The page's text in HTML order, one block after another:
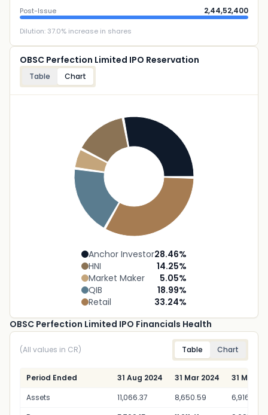
Post-Issue 2,44,52,400
Dilution: 37.0% increase in shares
OBSC Perfection Limited IPO Reservation
Table Chart
Anchor Investor28.46%
HNI
14.25%
Market Maker
5.05%
QIB
18.99%
Retail
33.24%
OBSC Perfection Limited IPO Financials Health
(All values in CR) Table Chart
Period Ended 31 Aug 2024 31 Mar 2024
31 Mar
Assets
11,066.37 8,650.59
6,916.01